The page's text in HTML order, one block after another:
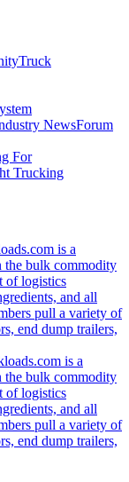
Truck
NewsForum
For
Trucking
is a
the bulk commodity
of logistics
and all
pull a variety of
end dump trailers,
is a
the bulk commodity
of logistics
and all
pull a variety of
end dump trailers,